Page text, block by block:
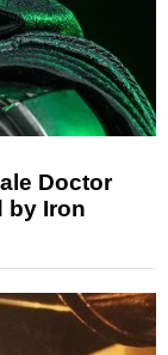
Doctor
by Iron